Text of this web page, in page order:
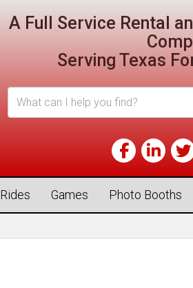
A Full Service Rental
Serving Texas
Rides Games Photo Booths